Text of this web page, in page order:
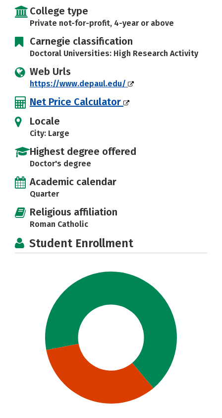
College type
Private not-for-profit, 4-year or above
Carnegie classification
Doctoral Universities: High Research Activity
Web Urls
https://www.depaul.edu/
Net Price Calculator
Locale
City: Large
Highest degree offered
Doctor's degree
Academic calendar
Quarter
Religious affiliation
Roman Catholic
Student Enrollment